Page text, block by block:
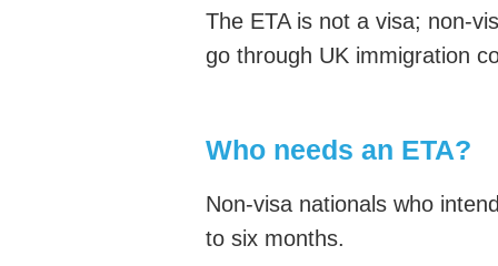
The ETA is not a visa; non-
go through UK immigration
Who needs an ETA?
Non-visa nationals who
to six months.